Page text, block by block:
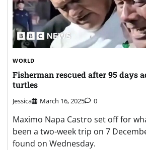
WORLD
Fisherman rescued after 95 days
turtles
Jessica March 16, 2025 0
Maximo Napa Castro set off for
been a two-week trip on 7
found on Wednesday.